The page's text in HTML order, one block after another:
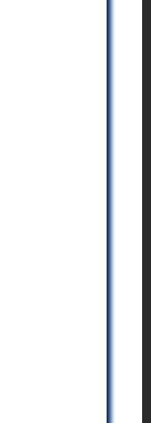
of